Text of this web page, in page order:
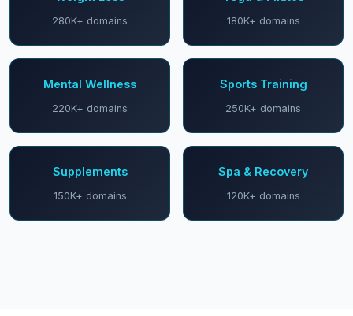
280K+ domains 180K+ domains
Mental Wellness
220K+ domains
Sports Training
250K+ domains
Supplements
150K+ domains
Spa & Recovery
120K+ domains